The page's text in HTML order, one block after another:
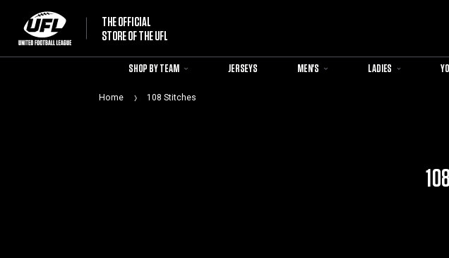
THE OFFICIAL
STORE OF THE UFL
SHOP BY TEAM JERSEYS MEN'S LADIES
Home 108 Stitches